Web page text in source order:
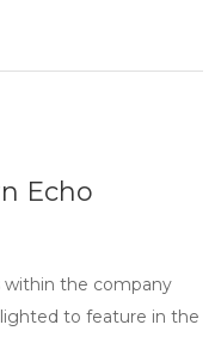
Echo
the company
to feature in the